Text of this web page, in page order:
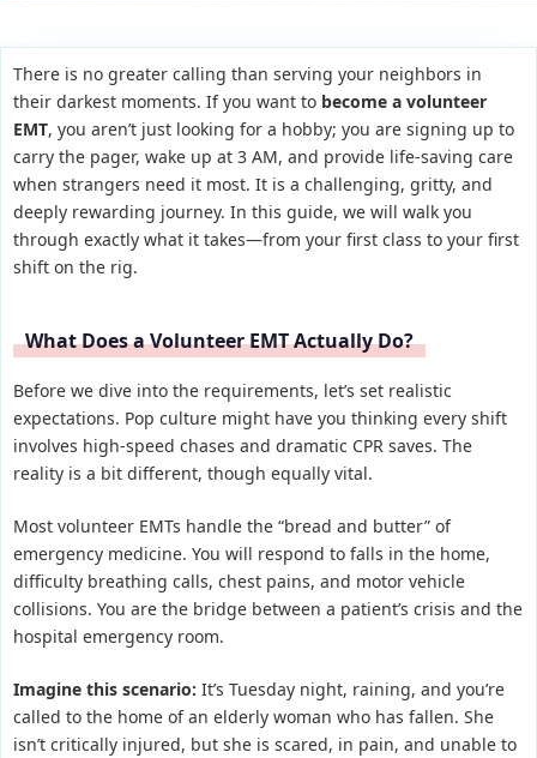
There is no greater calling than serving your neighbors in
their darkest moments. If you want to become a volunteer
EMT, you aren’t just looking for a hobby; you are signing up to
carry the pager, wake up at 3 AM, and provide life-saving care
when strangers need it most. It is a challenging, gritty, and
deeply rewarding journey. In this guide, we will walk you
through exactly what it takes—from your first class to your first
shift on the rig.
What Does a Volunteer EMT Actually Do?
Before we dive into the requirements, let’s set realistic
expectations. Pop culture might have you thinking every shift
involves high-speed chases and dramatic CPR saves. The
reality is a bit different, though equally vital.
Most volunteer EMTs handle the “bread and butter” of
emergency medicine. You will respond to falls in the home,
difficulty breathing calls, chest pains, and motor vehicle
collisions. You are the bridge between a patient’s crisis and the
hospital emergency room.
Imagine this scenario: It’s Tuesday night, raining, and you’re
called to the home of an elderly woman who has fallen. She
isn’t critically injured, but she is scared, in pain, and unable to